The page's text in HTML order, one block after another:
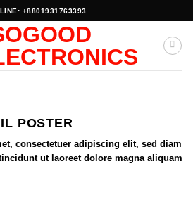
+8801931763393
POSTER
consectetuer adipiscing elit, sed diam
ut laoreet dolore magna aliquam